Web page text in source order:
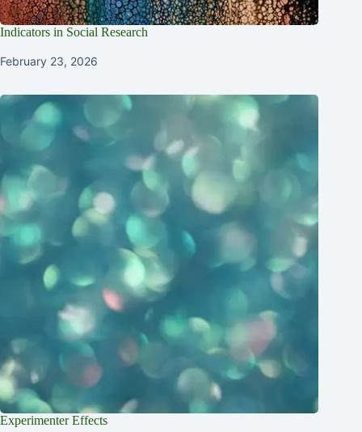
Indicators in Social Research
February 23, 2026
Experimenter Effects